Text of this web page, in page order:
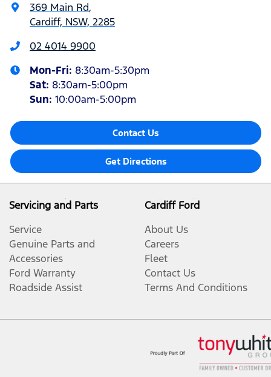
369 Main Rd,
Cardiff, NSW, 2285
02 4014 9900
Mon-Fri: 8:30am-5:30pm
Sat: 8:30am-5:00pm
Sun: 10:00am-5:00pm
Contact Us
Get Directions
Servicing and Parts
Service
Genuine Parts and
Accessories
Ford Warranty
Roadside Assist
Cardiff Ford
About Us
Careers
Fleet
Contact Us
Terms And Conditions